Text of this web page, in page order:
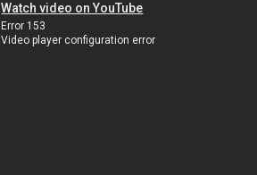
Watch video on YouTube
Error 153
Video player configuration error